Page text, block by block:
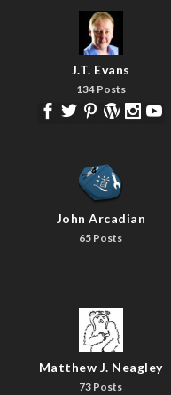
J.T. Evans
134 Posts
John Arcadian
65 Posts
Matthew J. Neagley
73 Posts